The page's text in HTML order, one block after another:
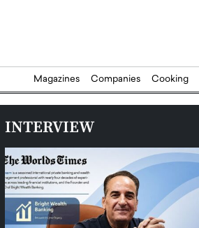
Magazines Companies Cooking
INTERVIEW